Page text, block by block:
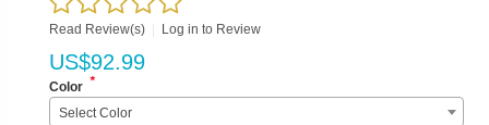
Read Review(s) Log in to Review
US$92.99
Color *
Select Color